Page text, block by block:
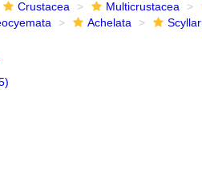
Crustacea Multicrustacea
Achelata